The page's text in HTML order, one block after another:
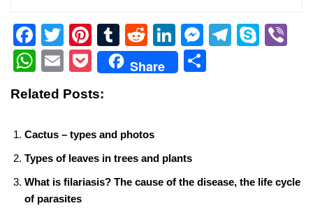
F
a
c
e
o
o
k
T
wi
tt
er
Pi
nt
er
e
T
u
m
R
e
d
Li
n
k
M
e
ss
T
S
W
at
s
A
p
p
E
m
ail
P
ck
et
Share
Related Posts:
Cactus – types and photos
Types of leaves in trees and plants
What is filariasis? The cause of the disease, the life cycle
of parasites